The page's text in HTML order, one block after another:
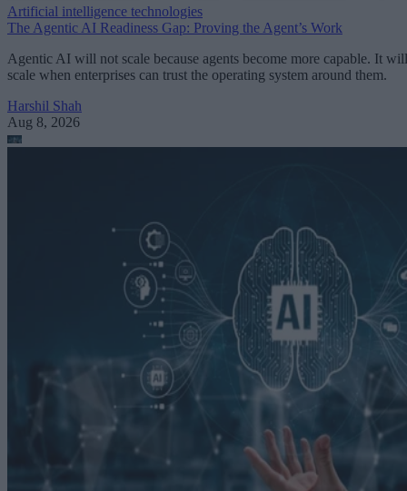
Artificial intelligence technologies
The Agentic AI Readiness Gap: Proving the Agent’s Work
Agentic AI will not scale because agents become more capable. It will
scale when enterprises can trust the operating system around them.
Harshil Shah
Aug 8, 2026